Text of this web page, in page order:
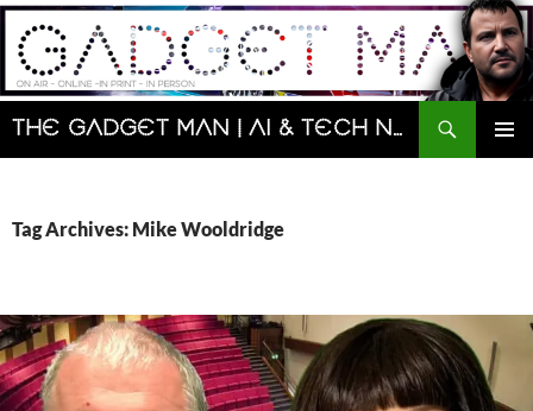
Skip
content
The Gadget Man | AI & Tech News and Reviews | Matt Porter
Search
Tag Archives: Mike Wooldridge